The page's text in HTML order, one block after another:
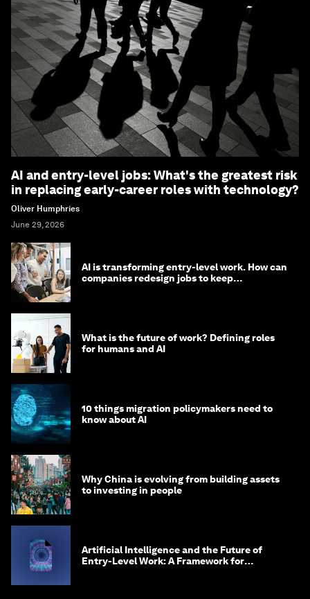
AI and entry-level jobs: What's the greatest risk
in replacing early-career roles with technology?
Oliver Humphries
June 29, 2026
AI is transforming entry-level work. How can
companies redesign jobs to keep
What is the future of work? Defining roles
for humans and AI
10 things migration policymakers need to
know about AI
Why China is evolving from building assets
to investing in people
Artificial Intelligence and the Future of
Entry-Level Work: A Framework for